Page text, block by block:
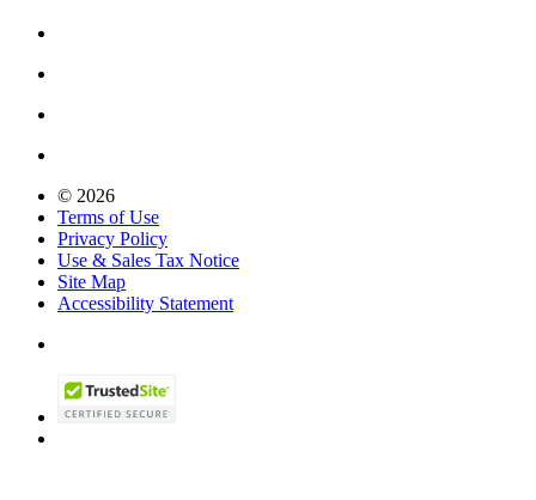
© 2026
Terms of Use
Privacy Policy
Use & Sales Tax Notice
Site Map
Accessibility Statement